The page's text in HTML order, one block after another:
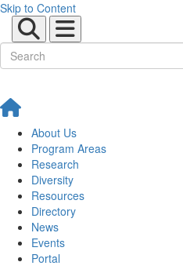
Skip to Content
About Us
Program Areas
Research
Diversity
Resources
Directory
News
Events
Portal